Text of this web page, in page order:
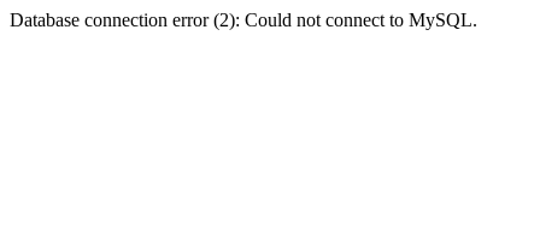
Database connection error (2): Could not connect to MySQL.